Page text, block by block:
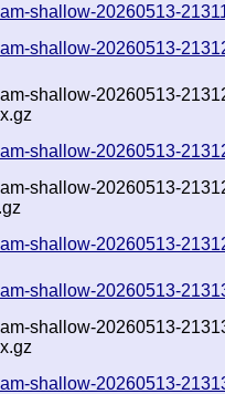
shallow-20260513-
shallow-20260513-
shallow-20260513-
shallow-20260513-
shallow-20260513-
shallow-20260513-
shallow-20260513-
shallow-20260513-
shallow-20260513-